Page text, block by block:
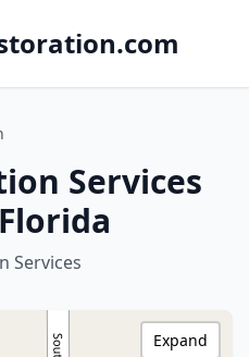
Services
Services
Expand